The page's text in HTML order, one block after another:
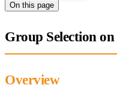
On this page
Group Selection
Overview